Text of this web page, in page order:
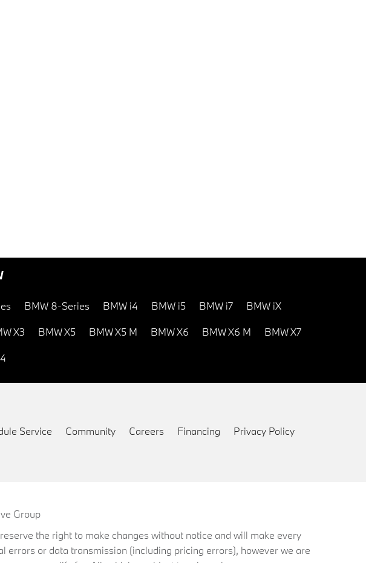
BMW 8-Series BMW i4 BMW i5 BMW i7 BMW iX
X3 BMW X5 BMW X5 M BMW X6 BMW X6 M BMW X7
Service Community Careers Financing Privacy Policy
Group
the right to make changes without notice and will make every
errors or data transmission (including pricing errors), however we are